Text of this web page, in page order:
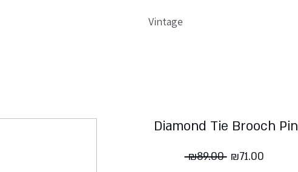
Vintage
Diamond Tie Brooch Pin
₪89.00 Regular
₪71.00Sale